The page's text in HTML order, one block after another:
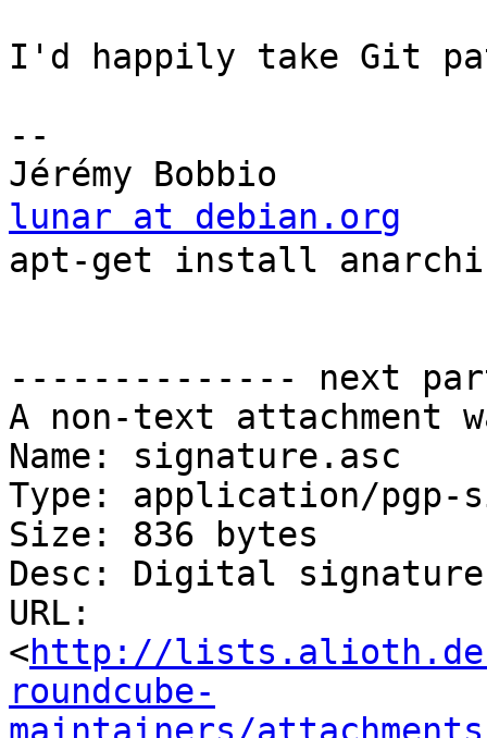
I'd happily take Git
--
lunar at debian.org
apt-get install
-------------- next
A non-text attachment
Name: signature.asc
Type: application/pgp-
Size: 836 bytes
Desc: Digital signature
URL:
<http://
roundcube-